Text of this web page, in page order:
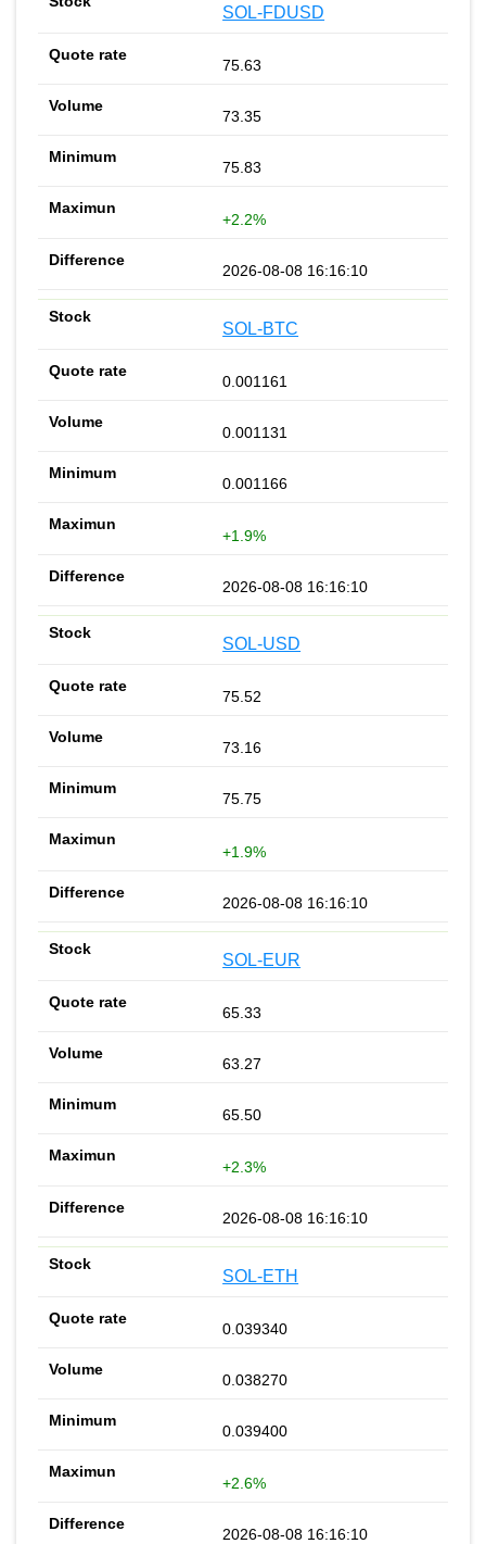
SOL-FDUSD
75.63
73.35
75.83
+2.2%
2026-08-08 16:16:10
SOL-BTC
0.001161
0.001131
0.001166
+1.9%
2026-08-08 16:16:10
SOL-USD
75.52
73.16
75.75
+1.9%
2026-08-08 16:16:10
SOL-EUR
65.33
63.27
65.50
+2.3%
2026-08-08 16:16:10
SOL-ETH
0.039340
0.038270
0.039400
+2.6%
2026-08-08 16:16:10